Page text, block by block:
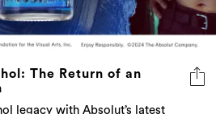
The Return of an
legacy with Absolut’s latest